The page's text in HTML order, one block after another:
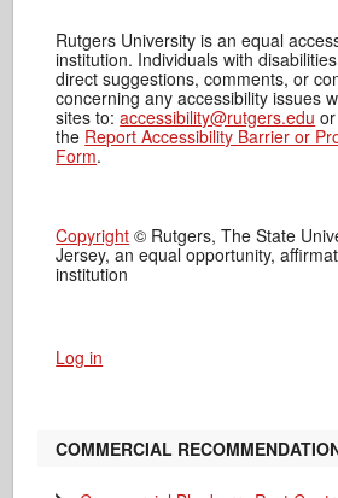
Rutgers University is an equal
institution. Individuals with
direct suggestions, comments, or
concerning any accessibility issues
sites to:accessibility@rutgers.edu
the Report Accessibility Barrier or
Form.
Copyright © Rutgers, The State
Jersey, an equal opportunity,
institution
Log in
COMMERCIAL